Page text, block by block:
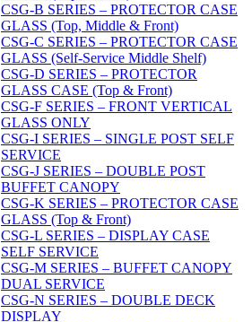
CSG-B SERIES – PROTECTOR CASE
GLASS (Top, Middle & Front)
CSG-C SERIES – PROTECTOR CASE
GLASS (Self-Service Middle Shelf)
CSG-D SERIES – PROTECTOR
GLASS CASE (Top & Front)
CSG-F SERIES – FRONT VERTICAL
GLASS ONLY
CSG-I SERIES – SINGLE POST SELF
SERVICE
CSG-J SERIES – DOUBLE POST
BUFFET CANOPY
CSG-K SERIES – PROTECTOR CASE
GLASS (Top & Front)
CSG-L SERIES – DISPLAY CASE
SELF SERVICE
CSG-M SERIES – BUFFET CANOPY
DUAL SERVICE
CSG-N SERIES – DOUBLE DECK
DISPLAY